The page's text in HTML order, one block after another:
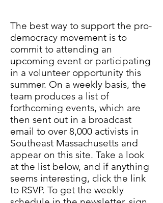
The best way to support the pro-
democracy movement is to
commit to attending an
upcoming event or participating
in a volunteer opportunity this
summer. On a weekly basis, the
team produces a list of
forthcoming events, which are
then sent out in a broadcast
email to over 8,000 activists in
Southeast Massachusetts and
appear on this site. Take a look
at the list below, and if anything
seems interesting, click the link
to RSVP. To get the weekly